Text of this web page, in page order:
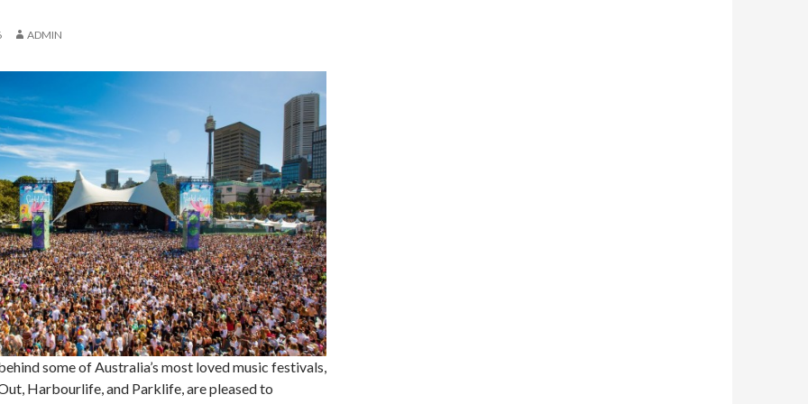
ADMIN
some of Australia’s most loved music festivals,
Harbourlife, and Parklife, are pleased to